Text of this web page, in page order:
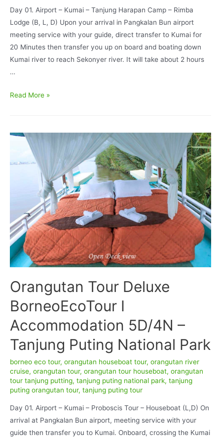
Day 01. Airport – Kumai – Tanjung Harapan Camp – Rimba
Lodge (B, L, D) Upon your arrival in Pangkalan Bun airport
meeting service with your guide, direct transfer to Kumai for
20 Minutes then transfer you up on board and boating down
Kumai river to reach Sekonyer river. It will take about 2 hours
…
Orangutan
Lodge
Accommodation
Read More »
Orangutan Tour Deluxe
BorneoEcoTour I
Accommodation 5D/4N –
Tanjung Puting National Park
borneo eco tour, orangutan houseboat tour, orangutan river
cruise, orangutan tour, orangutan tour houseboat, orangutan
tour tanjung putting, tanjung puting national park, tanjung
puting orangutan tour, tanjung puting tour
Day 01. Airport – Kumai – Proboscis Tour – Houseboat (L,D) On
arrival at Pangkalan Bun airport, meeting service with your
guide then transfer you to Kumai. Onboard, crossing the Kumai